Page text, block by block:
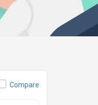
Compare